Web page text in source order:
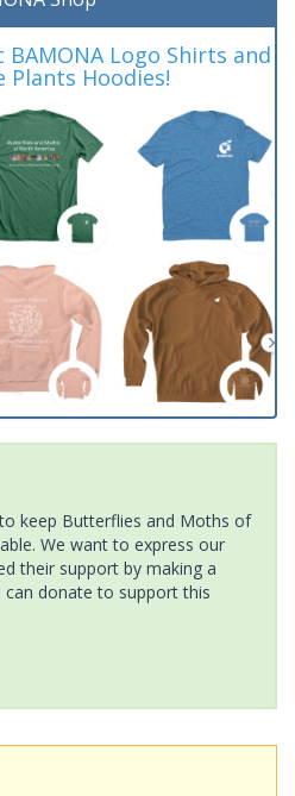
BAMONA Logo Shirts and
Plants Hoodies!
keep Butterflies and Moths of
We want to express our
their support by making a
donate to support this